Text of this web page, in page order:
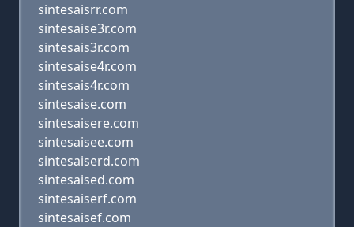
sintesaisrr.com
sintesaise3r.com
sintesais3r.com
sintesaise4r.com
sintesais4r.com
sintesaise.com
sintesaisere.com
sintesaisee.com
sintesaiserd.com
sintesaised.com
sintesaiserf.com
sintesaisef.com